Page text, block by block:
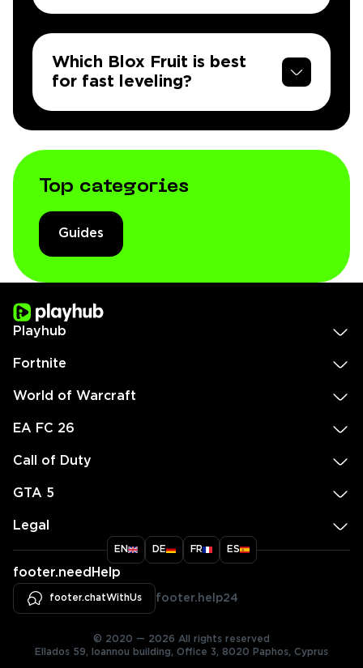
Which Blox Fruit is best
for fast leveling?
Top categories
Guides
Playhub
Fortnite
World of Warcraft
EA FC 26
Call of Duty
GTA 5
Legal
EN DE FR ES
footer.needHelp
footer.chatWithUs footer.help24
© 2020 — 2026 All rights reserved
Ellados 59, Ioannou building, Office 3, 8020 Paphos, Cyprus